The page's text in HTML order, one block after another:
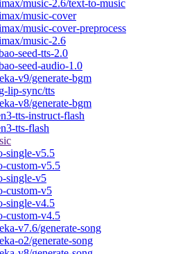
music-2.6/text-to-music
music-cover
music-cover-preprocess
music-2.6
seed-tts-2.0
seed-audio-1.0
v9/generate-bgm
lip-sync/tts
v8/generate-bgm
tts-instruct-flash
tts-flash
single-v5.5
custom-v5.5
single-v5
custom-v5
single-v4.5
custom-v4.5
v7.6/generate-song
o2/generate-song